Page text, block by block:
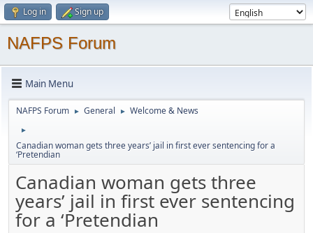
Log in Sign up
NAFPS Forum
Main Menu
NAFPS Forum ► General ► Welcome & News
►
Canadian woman gets three years’ jail in first ever sentencing for a
‘Pretendian
Canadian woman gets three
years’ jail in first ever sentencing
for a ‘Pretendian